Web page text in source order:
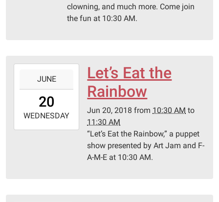
clowning, and much more. Come join
the fun at 10:30 AM.
20T10:30:00-
2018-
06-
JUNE
20
WEDNESDAY
Let’s Eat the
Rainbow
Jun 20, 2018 from 10:30 AM to
11:30 AM
“Let’s Eat the Rainbow,” a puppet
show presented by Art Jam and F-
A-M-E at 10:30 AM.